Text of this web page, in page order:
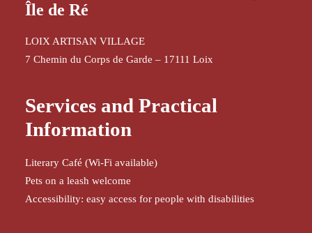
Île de Ré
LOIX ARTISAN VILLAGE
7 Chemin du Corps de Garde – 17111 Loix
Services and Practical
Information
Literary Café (Wi-Fi available)
Pets on a leash welcome
Accessibility: easy access for people with disabilities